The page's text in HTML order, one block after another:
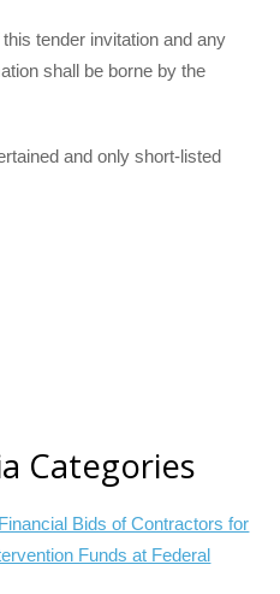
tender invitation and any
shall be borne by the
and only short-listed
Categories
Bids of Contractors for
Funds at Federal